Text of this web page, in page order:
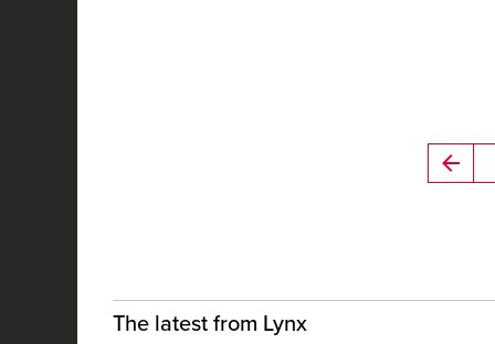
The latest from Lynx